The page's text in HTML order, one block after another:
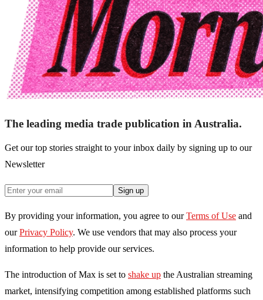
The leading media trade publication in Australia.
Get our top stories straight to your inbox daily by signing up to our
Newsletter
Sign up
By providing your information, you agree to our Terms of Use and
our Privacy Policy. We use vendors that may also process your
information to help provide our services.
The introduction of Max is set to shake up the Australian streaming
market, intensifying competition among established platforms such